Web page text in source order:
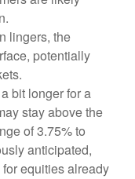
lingers, the
potentially
bit longer for a
stay above the
of 3.75% to
anticipated,
equities already